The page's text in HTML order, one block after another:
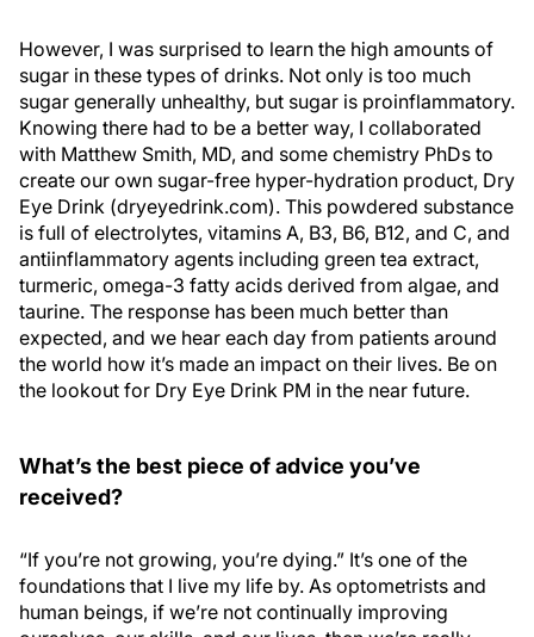
However, I was surprised to learn the high amounts of
sugar in these types of drinks. Not only is too much
sugar generally unhealthy, but sugar is proinflammatory.
Knowing there had to be a better way, I collaborated
with Matthew Smith, MD, and some chemistry PhDs to
create our own sugar-free hyper-hydration product, Dry
Eye Drink (dryeyedrink.com). This powdered substance
is full of electrolytes, vitamins A, B3, B6, B12, and C, and
antiinflammatory agents including green tea extract,
turmeric, omega-3 fatty acids derived from algae, and
taurine. The response has been much better than
expected, and we hear each day from patients around
the world how it’s made an impact on their lives. Be on
the lookout for Dry Eye Drink PM in the near future.
What’s the best piece of advice you’ve
received?
“If you’re not growing, you’re dying.” It’s one of the
foundations that I live my life by. As optometrists and
human beings, if we’re not continually improving